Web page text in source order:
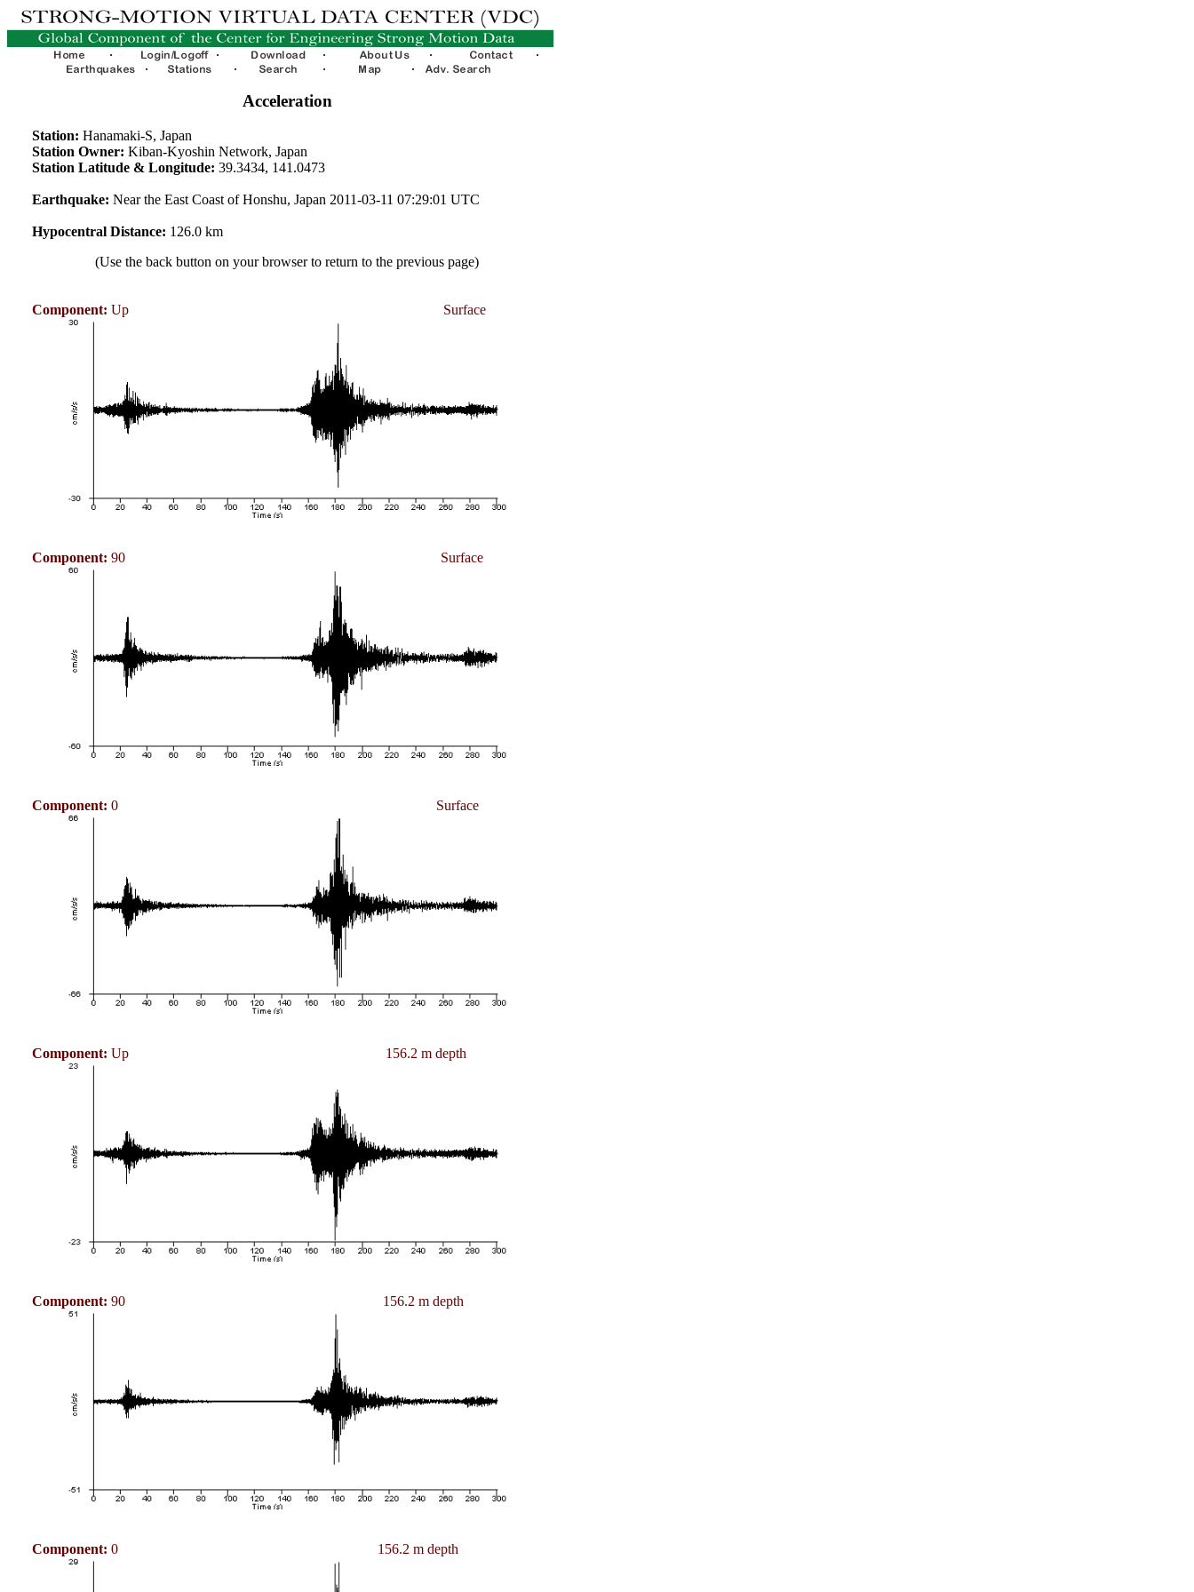
Acceleration
Station: Hanamaki-S, Japan
Station Owner: Kiban-Kyoshin Network, Japan
Station Latitude & Longitude: 39.3434, 141.0473
Earthquake: Near the East Coast of Honshu, Japan 2011-03-11 07:29:01 UTC
Hypocentral Distance: 126.0 km
(Use the back button on your browser to return to the previous page)
Component: Up Surface
Component: 90 Surface
Component: 0 Surface
Component: Up 156.2 m depth
Component: 90 156.2 m depth
Component: 0 156.2 m depth